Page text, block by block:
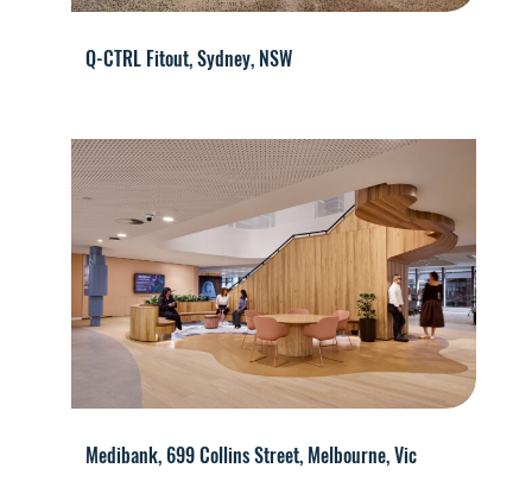
Q-CTRL Fitout, Sydney, NSW
Medibank, 699 Collins Street, Melbourne, Vic